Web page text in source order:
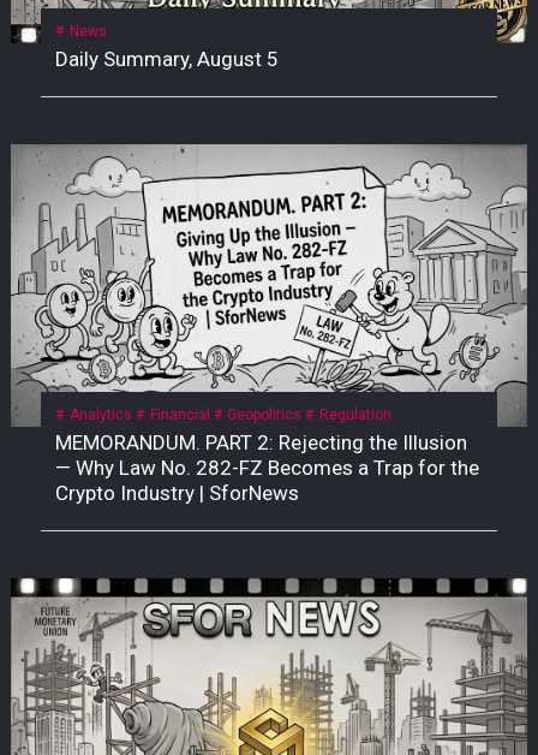
News
Daily Summary, August 5
Analytics Financial Geopolitics Regulation
MEMORANDUM. PART 2: Rejecting the Illusion
— Why Law No. 282-FZ Becomes a Trap for the
Crypto Industry | SforNews